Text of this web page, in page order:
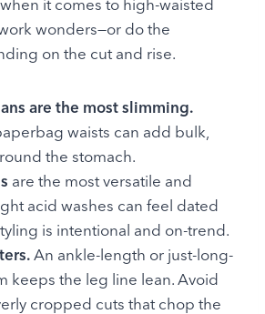
it comes to high-waisted
wonders—or do the
on the cut and rise.
are the most slimming.
waists can add bulk,
the stomach.
are the most versatile and
acid washes can feel dated
is intentional and on-trend.
An ankle-length or just-long-
keeps the leg line lean. Avoid
cropped cuts that chop the